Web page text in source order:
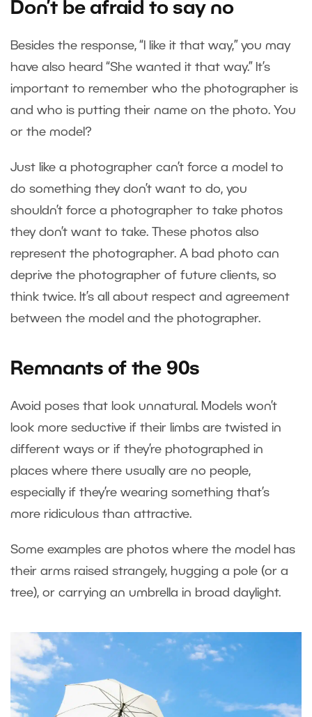
Don’t be afraid to say no
Besides the response, “I like it that way,” you may
have also heard “She wanted it that way.” It’s
important to remember who the photographer is
and who is putting their name on the photo. You
or the model?
Just like a photographer can’t force a model to
do something they don’t want to do, you
shouldn’t force a photographer to take photos
they don’t want to take. These photos also
represent the photographer. A bad photo can
deprive the photographer of future clients, so
think twice. It’s all about respect and agreement
between the model and the photographer.
Remnants of the 90s
Avoid poses that look unnatural. Models won’t
look more seductive if their limbs are twisted in
different ways or if they’re photographed in
places where there usually are no people,
especially if they’re wearing something that’s
more ridiculous than attractive.
Some examples are photos where the model has
their arms raised strangely, hugging a pole (or a
tree), or carrying an umbrella in broad daylight.